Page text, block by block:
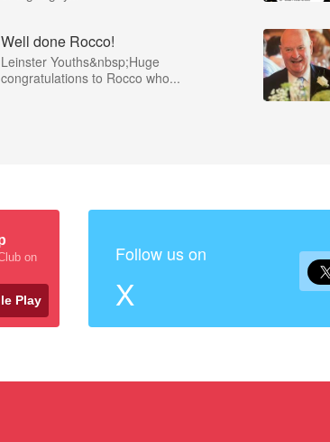
Well done Rocco!
Leinster Youths&nbsp;Huge
congratulations to Rocco who...
on
Play
Follow us on
X